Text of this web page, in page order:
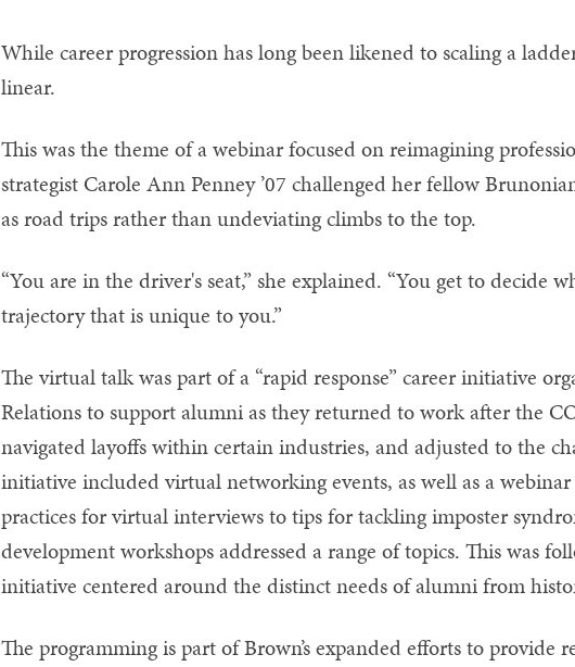
While career progression has long been likened to scaling a
linear.
This was the theme of a webinar focused on reimagining
strategist Carole Ann Penney ’07 challenged her fellow
as road trips rather than undeviating climbs to the top.
“You are in the driver's seat,” she explained. “You get to decide
trajectory that is unique to you.”
The virtual talk was part of a “rapid response” career initiative
Relations to support alumni as they returned to work after the
navigated layoffs within certain industries, and adjusted to the
initiative included virtual networking events, as well as a
practices for virtual interviews to tips for tackling imposter
development workshops addressed a range of topics. This was
initiative centered around the distinct needs of alumni from
The programming is part of Brown’s expanded efforts to provide